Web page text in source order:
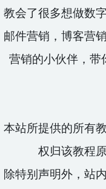
教会了很多想做数
邮件营销，博客营
营销的小伙伴，带
本站所提供的所有
权归该教程
除特别声明外，站